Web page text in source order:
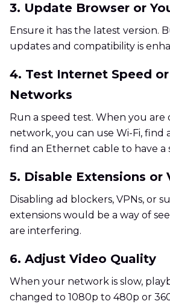
3. Update Browser or
Ensure it has the latest version.
updates and compatibility is
4. Test Internet Speed
Networks
Run a speed test. When you are
network, you can use Wi-Fi, find
find an Ethernet cable to have a
5. Disable Extensions or
Disabling ad blockers, VPNs, or
extensions would be a way of
are interfering.
6. Adjust Video Quality
When your network is slow,
changed to 1080p to 480p or